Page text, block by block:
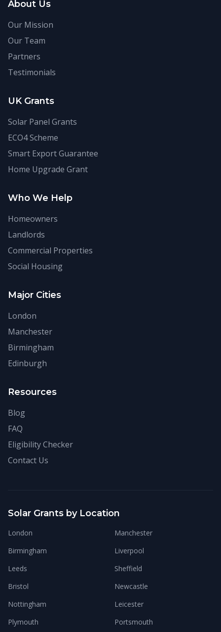
About Us
Our Mission
Our Team
Partners
Testimonials
UK Grants
Solar Panel Grants
ECO4 Scheme
Smart Export Guarantee
Home Upgrade Grant
Who We Help
Homeowners
Landlords
Commercial Properties
Social Housing
Major Cities
London
Manchester
Birmingham
Edinburgh
Resources
Blog
FAQ
Eligibility Checker
Contact Us
Solar Grants by Location
London
Manchester
Birmingham
Liverpool
Leeds
Sheffield
Bristol
Newcastle
Nottingham
Leicester
Plymouth
Portsmouth